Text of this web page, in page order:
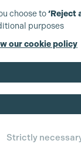
choose to‘Reject
purposes
our cookie policy
Strictly